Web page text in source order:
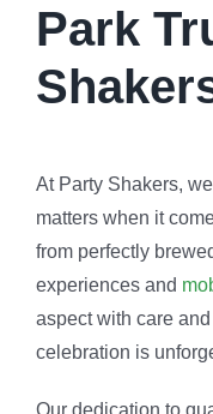
Park
At Party Shakers,
matters when it
from perfectly
experiences and
aspect with care
celebration is
Our dedication to